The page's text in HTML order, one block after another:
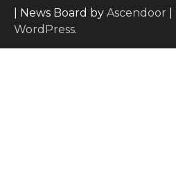
| News Board by Ascendoor
WordPress.